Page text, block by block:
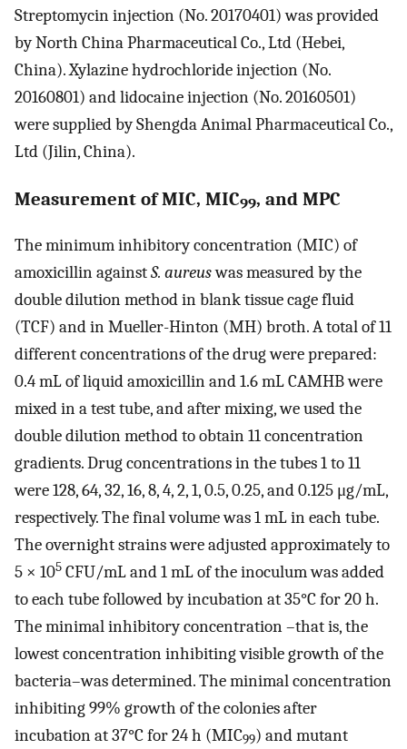
Streptomycin injection (No. 20170401) was provided
by North China Pharmaceutical Co., Ltd (Hebei,
China). Xylazine hydrochloride injection (No.
20160801) and lidocaine injection (No. 20160501)
were supplied by Shengda Animal Pharmaceutical Co.,
Ltd (Jilin, China).
Measurement of MIC, MIC99, and MPC
The minimum inhibitory concentration (MIC) of
amoxicillin againstS. aureuswas measured by the
double dilution method in blank tissue cage fluid
(TCF) and in Mueller-Hinton (MH) broth. A total of 11
different concentrations of the drug were prepared:
0.4 mL of liquid amoxicillin and 1.6 mL CAMHB were
mixed in a test tube, and after mixing, we used the
double dilution method to obtain 11 concentration
gradients. Drug concentrations in the tubes 1 to 11
were 128, 64, 32, 16, 8, 4, 2, 1, 0.5, 0.25, and 0.125 μg/mL,
respectively. The final volume was 1 mL in each tube.
The overnight strains were adjusted approximately to
5 × 105 CFU/mL and 1 mL of the inoculum was added
to each tube followed by incubation at 35°C for 20 h.
The minimal inhibitory concentration –that is, the
lowest concentration inhibiting visible growth of the
bacteria–was determined. The minimal concentration
inhibiting 99% growth of the colonies after
incubation at 37°C for 24 h (MIC99) and mutant